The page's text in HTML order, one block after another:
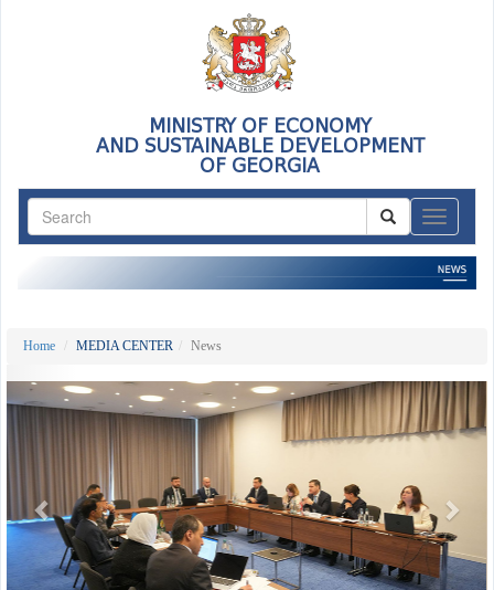
MINISTRY OF ECONOMY
AND SUSTAINABLE DEVELOPMENT
OF GEORGIA
Home MEDIA CENTER News
Previous